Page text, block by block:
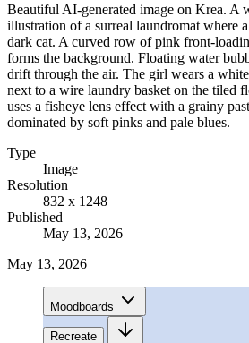
Beautiful AI-generated image on Krea. A
illustration of a surreal laundromat where
dark cat. A curved row of pink front-
forms the background. Floating water
drift through the air. The girl wears a
next to a wire laundry basket on the tiled
uses a fisheye lens effect with a grainy
dominated by soft pinks and pale blues.
Type
Image
Resolution
832 x 1248
Published
May 13, 2026
May 13, 2026
Moodboards
Recreate